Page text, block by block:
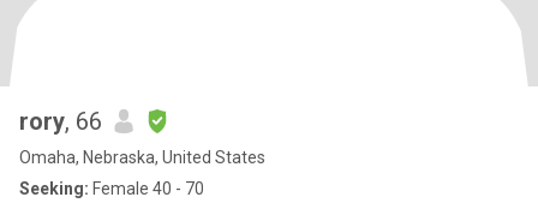
rory, 66
Omaha, Nebraska, United States
Seeking: Female 40 - 70